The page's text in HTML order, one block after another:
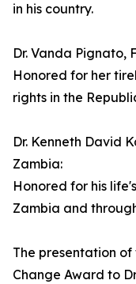
in his country.
Dr. Vanda Pignato,
Honored for her
rights in the
Dr. Kenneth David
Zambia:
Honored for his
Zambia and
The presentation of
Change Award to